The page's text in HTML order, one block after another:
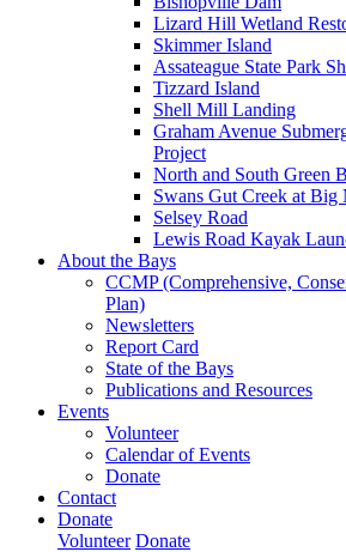
Lizard Hill Wetland
Skimmer Island
Assateague State Park
Tizzard Island
Shell Mill Landing
Graham Avenue
Project
North and South Green
Swans Gut Creek at Big
Selsey Road
Lewis Road Kayak
About the Bays
CCMP (Comprehensive,
Plan)
Newsletters
Report Card
State of the Bays
Publications and Resources
Events
Volunteer
Calendar of Events
Donate
Contact
Donate
Volunteer Donate